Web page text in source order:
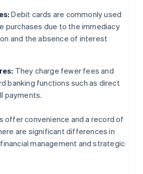
Debit cards are commonly used
purchases due to the immediacy
and the absence of interest
They charge fewer fees and
banking functions such as direct
payments.
offer convenience and a record of
are significant differences in
management and strategic